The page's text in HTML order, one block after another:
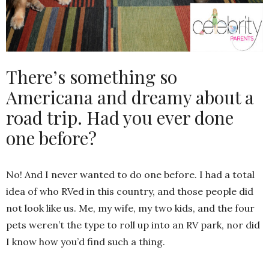
There’s something so
Americana and dreamy about a
road trip. Had you ever done
one before?
No! And I never wanted to do one before. I had a total
idea of who RVed in this country, and those people did
not look like us. Me, my wife, my two kids, and the four
pets weren’t the type to roll up into an RV park, nor did
I know how you’d find such a thing.